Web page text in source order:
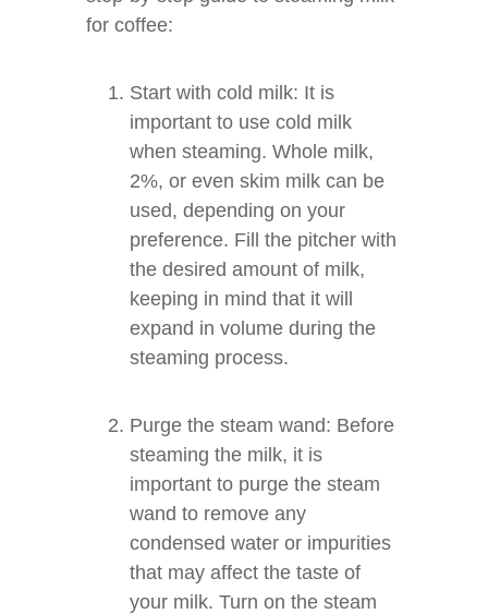
for coffee:
Start with cold milk: It is
important to use cold milk
when steaming. Whole milk,
2%, or even skim milk can be
used, depending on your
preference. Fill the pitcher with
the desired amount of milk,
keeping in mind that it will
expand in volume during the
steaming process.
Purge the steam wand: Before
steaming the milk, it is
important to purge the steam
wand to remove any
condensed water or impurities
that may affect the taste of
your milk. Turn on the steam